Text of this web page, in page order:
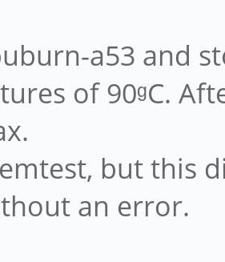
a53 and
of 90ᵍC.
but this
an error.